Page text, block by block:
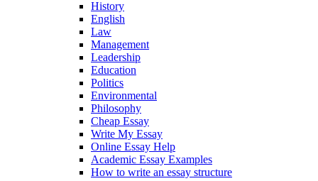
History
English
Law
Management
Leadership
Education
Politics
Environmental
Philosophy
Cheap Essay
Write My Essay
Online Essay Help
Academic Essay Examples
How to write an essay structure